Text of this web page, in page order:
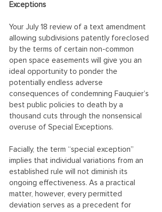
Exceptions
Your July 18 review of a text amendment
allowing subdivisions patently foreclosed
by the terms of certain non-common
open space easements will give you an
ideal opportunity to ponder the
potentially endless adverse
consequences of condemning Fauquier’s
best public policies to death by a
thousand cuts through the nonsensical
overuse of Special Exceptions.
Facially, the term “special exception”
implies that individual variations from an
established rule will not diminish its
ongoing effectiveness. As a practical
matter, however, every permitted
deviation serves as a precedent for